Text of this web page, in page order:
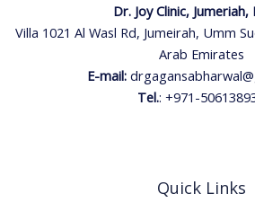
Dr. Joy Clinic, Jumeriah,
Villa 1021 Al Wasl Rd, Jumeirah, Umm
Arab Emirates
E-mail:
Tel.: +971-
Quick Links